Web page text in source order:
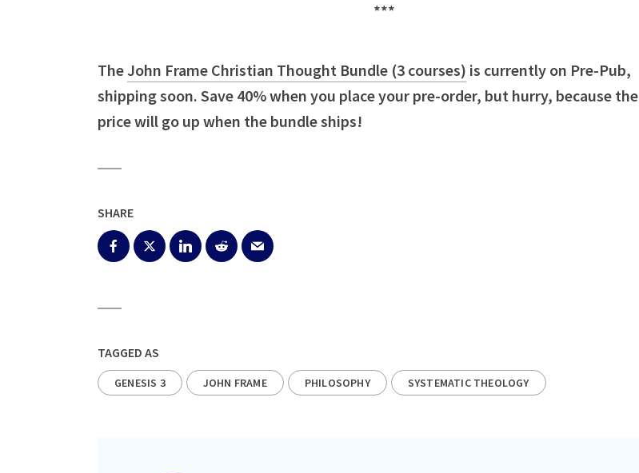
***
The John Frame Christian Thought Bundle (3 courses) is currently on Pre-Pub,
shipping soon. Save 40% when you place your pre-order, but hurry, because the
price will go up when the bundle ships!
SHARE
TAGGED AS
GENESIS 3 JOHN FRAME PHILOSOPHY SYSTEMATIC THEOLOGY